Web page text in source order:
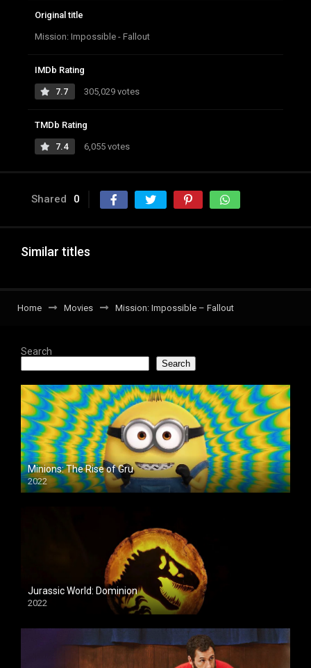
Original title
Mission: Impossible - Fallout
IMDb Rating
7.7 305,029 votes
TMDb Rating
7.4 6,055 votes
Shared 0
Similar titles
Home Movies Mission: Impossible – Fallout
Search
Search
Minions: The Rise of Gru
2022
Jurassic World: Dominion
2022